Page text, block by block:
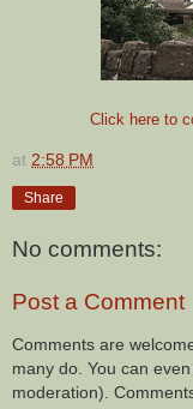
Click here to
at 2:58 PM
Share
No comments:
Post a Comment
Comments are
many do. You can
moderation).